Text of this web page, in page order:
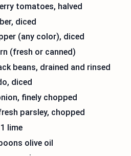
tomatoes, halved
diced
(any color), diced
(fresh or canned)
beans, drained and rinsed
diced
finely chopped
parsley, chopped
lime
olive oil